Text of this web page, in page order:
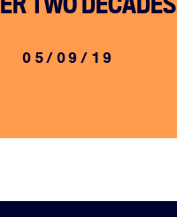
05/09/19